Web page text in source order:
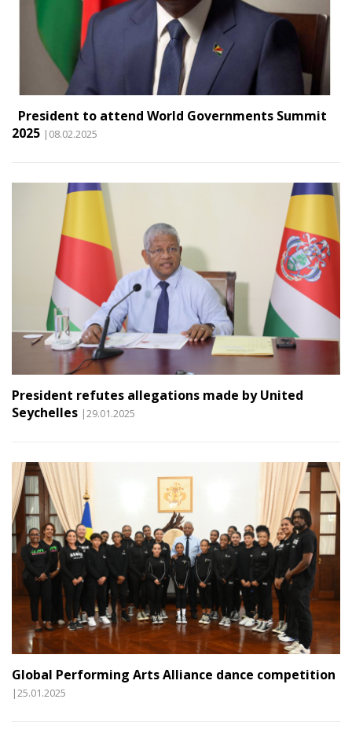
President to attend World Governments Summit
2025 |08.02.2025
President refutes allegations made by United
Seychelles |29.01.2025
Global Performing Arts Alliance dance competition
|25.01.2025